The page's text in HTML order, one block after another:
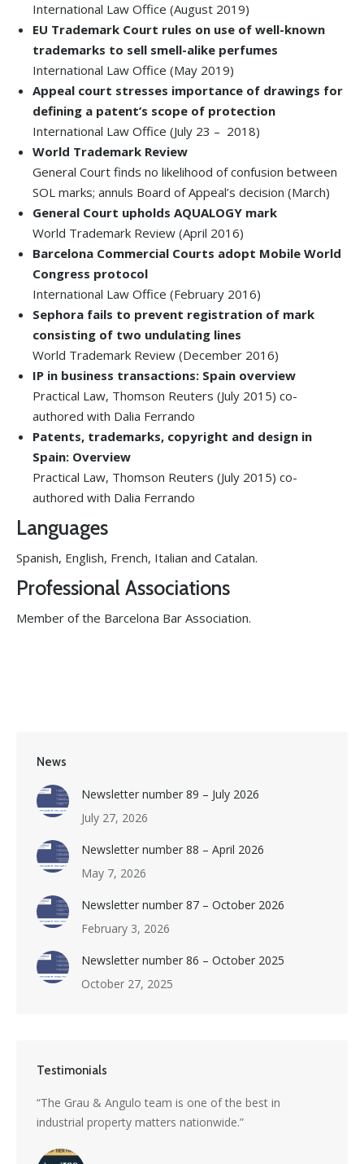
International Law Office (August 2019)
EU Trademark Court rules on use of well-known
trademarks to sell smell-alike perfumes
International Law Office (May 2019)
Appeal court stresses importance of drawings for
defining a patent’s scope of protection
International Law Office (July 23 – 2018)
World Trademark Review
General Court finds no likelihood of confusion between
SOL marks; annuls Board of Appeal’s decision (March)
General Court upholds AQUALOGY mark
World Trademark Review (April 2016)
Barcelona Commercial Courts adopt Mobile World
Congress protocol
International Law Office (February 2016)
Sephora fails to prevent registration of mark
consisting of two undulating lines
World Trademark Review (December 2016)
IP in business transactions: Spain overview
Practical Law, Thomson Reuters (July 2015) co-
authored with Dalia Ferrando
Patents, trademarks, copyright and design in
Spain: Overview
Practical Law, Thomson Reuters (July 2015) co-
authored with Dalia Ferrando
Languages
Spanish, English, French, Italian and Catalan.
Professional Associations
Member of the Barcelona Bar Association.
News
Newsletter number 89 – July 2026
July 27, 2026
Newsletter number 88 – April 2026
May 7, 2026
Newsletter number 87 – October 2026
February 3, 2026
Newsletter number 86 – October 2025
October 27, 2025
Testimonials
“The Grau & Angulo team is one of the best in
industrial property matters nationwide.”